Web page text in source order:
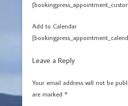
Add to Calendar
Leave a Reply
Your email address will not be
are marked *